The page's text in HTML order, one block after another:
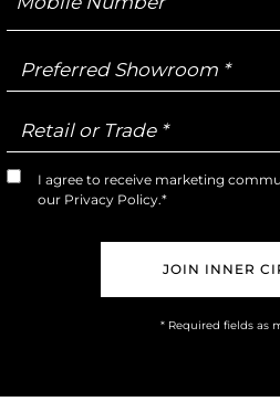
Number
Preferred
Showroom
Retail
or
Trade
Marketing
Opt-
I agree to receive marketing
our Privacy Policy.*
* Required fields as